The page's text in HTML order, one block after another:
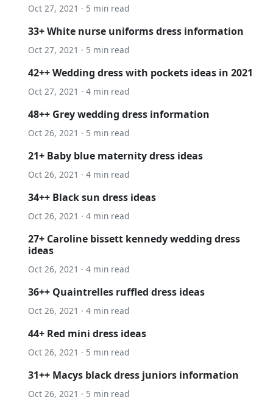
Oct 27, 2021 · 5 min read
33+ White nurse uniforms dress information
Oct 27, 2021 · 5 min read
42++ Wedding dress with pockets ideas in 2021
Oct 27, 2021 · 4 min read
48++ Grey wedding dress information
Oct 26, 2021 · 5 min read
21+ Baby blue maternity dress ideas
Oct 26, 2021 · 4 min read
34++ Black sun dress ideas
Oct 26, 2021 · 4 min read
27+ Caroline bissett kennedy wedding dress
ideas
Oct 26, 2021 · 4 min read
36++ Quaintrelles ruffled dress ideas
Oct 26, 2021 · 4 min read
44+ Red mini dress ideas
Oct 26, 2021 · 5 min read
31++ Macys black dress juniors information
Oct 26, 2021 · 5 min read